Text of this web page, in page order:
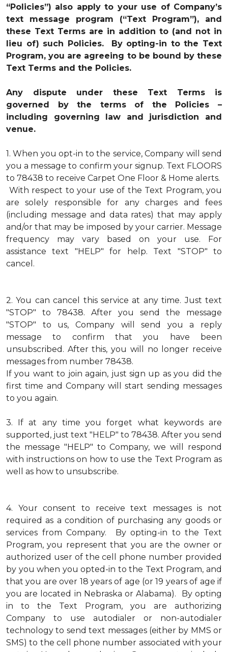
“Policies”) also apply to your use of Company’s
text message program (“Text Program”), and
these Text Terms are in addition to (and not in
lieu of) such Policies. By opting-in to the Text
Program, you are agreeing to be bound by these
Text Terms and the Policies.
Any dispute under these Text Terms is
governed by the terms of the Policies –
including governing law and jurisdiction and
venue.
1. When you opt-in to the service, Company will send
you a message to confirm your signup. Text FLOORS
to 78438 to receive Carpet One Floor & Home alerts.
With respect to your use of the Text Program, you
are solely responsible for any charges and fees
(including message and data rates) that may apply
and/or that may be imposed by your carrier. Message
frequency may vary based on your use. For
assistance text "HELP" for help. Text "STOP" to
cancel.
2. You can cancel this service at any time. Just text
"STOP" to 78438. After you send the message
"STOP" to us, Company will send you a reply
message to confirm that you have been
unsubscribed. After this, you will no longer receive
messages from number 78438.
If you want to join again, just sign up as you did the
first time and Company will start sending messages
to you again.
3.
If at any time you forget what keywords are
supported, just text "HELP" to 78438. After you send
the message "HELP" to Company, we will respond
with instructions on how to use the Text Program as
well as how to unsubscribe.
4.
Your consent to receive text messages is not
required as a condition of purchasing any goods or
services from Company. By opting-in to the Text
Program, you represent that you are the owner or
authorized user of the cell phone number provided
by you when you opted-in to the Text Program, and
that you are over 18 years of age (or 19 years of age if
you are located in Nebraska or Alabama). By opting
in to the Text Program, you are authorizing
Company to use autodialer or non-autodialer
technology to send text messages (either by MMS or
SMS) to the cell phone number associated with your